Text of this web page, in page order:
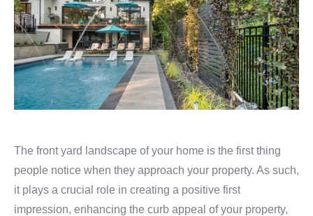
The front yard landscape of your home is the first thing
people notice when they approach your property. As such,
it plays a crucial role in creating a positive first
impression, enhancing the curb appeal of your property,